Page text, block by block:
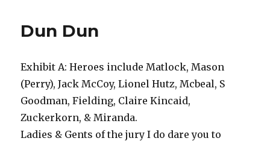
Dun Dun
Exhibit A: Heroes include Matlock, Mason
(Perry), Jack McCoy, Lionel Hutz, Mcbeal, S
Goodman, Fielding, Claire Kincaid,
Zuckerkorn, & Miranda.
Ladies & Gents of the jury I do dare you to